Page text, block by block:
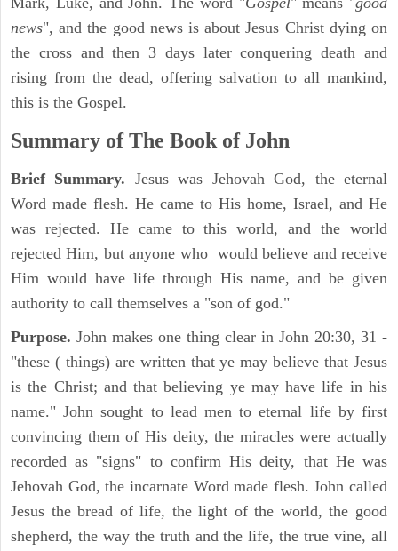
news", and the good news is about Jesus Christ dying on
the cross and then 3 days later conquering death and
rising from the dead, offering salvation to all mankind,
this is the Gospel.
Summary of The Book of John
Brief Summary. Jesus was Jehovah God, the eternal
Word made flesh. He came to His home, Israel, and He
was rejected. He came to this world, and the world
rejected Him, but anyone who would believe and receive
Him would have life through His name, and be given
authority to call themselves a "son of god."
Purpose. John makes one thing clear in John 20:30, 31 -
"these ( things) are written that ye may believe that Jesus
is the Christ; and that believing ye may have life in his
name." John sought to lead men to eternal life by first
convincing them of His deity, the miracles were actually
recorded as "signs" to confirm His deity, that He was
Jehovah God, the incarnate Word made flesh. John called
Jesus the bread of life, the light of the world, the good
shepherd, the way the truth and the life, the true vine, all